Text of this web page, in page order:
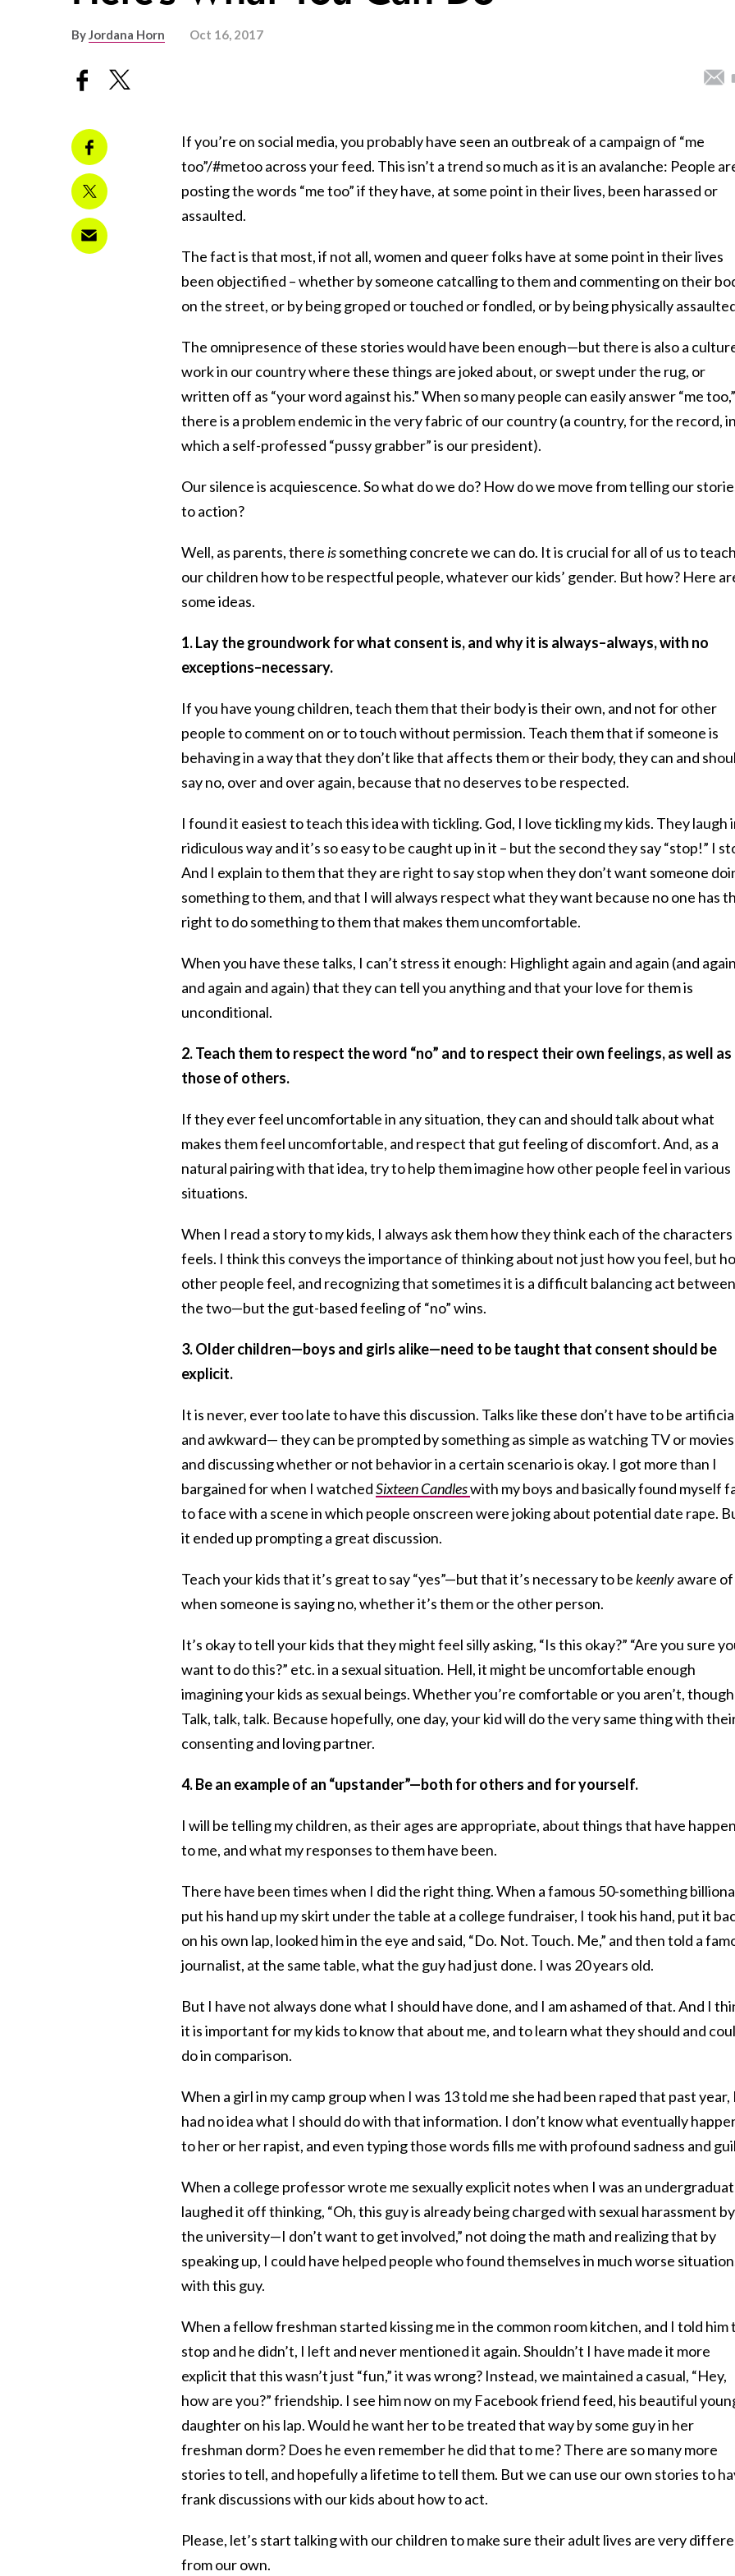
ByJordana Horn Oct 16, 2017
If you’re on social media, you probably have seen an outbreak of a campaign of “me
too”/#metoo across your feed. This isn’t a trend so much as it is an avalanche: People
posting the words “me too” if they have, at some point in their lives, been harassed or
assaulted.
The fact is that most, if not all, women and queer folks have at some point in their lives
been objectified – whether by someone catcalling to them and commenting on their
on the street, or by being groped or touched or fondled, or by being physically
The omnipresence of these stories would have been enough—but there is also a
work in our country where these things are joked about, or swept under the rug, or
written off as “your word against his.” When so many people can easily answer “me too,”
there is a problem endemic in the very fabric of our country (a country, for the record, in
which a self-professed “pussy grabber” is our president).
Our silence is acquiescence. So what do we do? How do we move from telling our
to action?
Well, as parents, there issomething concrete we can do. It is crucial for all of us to teach
our children how to be respectful people, whatever our kids’ gender. But how? Here
some ideas.
1. Lay the groundwork for what consent is, and why it is always–always, with no
exceptions–necessary.
If you have young children, teach them that their body is their own, and not for other
people to comment on or to touch without permission. Teach them that if someone is
behaving in a way that they don’t like that affects them or their body, they can and
say no, over and over again, because that no deserves to be respected.
I found it easiest to teach this idea with tickling. God, I love tickling my kids. They laugh
ridiculous way and it’s so easy to be caught up in it – but the second they say “stop!” I
And I explain to them that they are right to say stop when they don’t want someone
something to them, and that I will always respect what they want because no one has
right to do something to them that makes them uncomfortable.
When you have these talks, I can’t stress it enough: Highlight again and again (and again
and again and again) that they can tell you anything and that your love for them is
unconditional.
2. Teach them to respect the word “no” and to respect their own feelings, as well as
those of others.
If they ever feel uncomfortable in any situation, they can and should talk about what
makes them feel uncomfortable, and respect that gut feeling of discomfort. And, as a
natural pairing with that idea, try to help them imagine how other people feel in various
situations.
When I read a story to my kids, I always ask them how they think each of the characters
feels. I think this conveys the importance of thinking about not just how you feel, but
other people feel, and recognizing that sometimes it is a difficult balancing act between
the two—but the gut-based feeling of “no” wins.
3. Older children—boys and girls alike—need to be taught that consent should be
explicit.
It is never, ever too late to have this discussion. Talks like these don’t have to be
and awkward— they can be prompted by something as simple as watching TV or movies
and discussing whether or not behavior in a certain scenario is okay. I got more than I
bargained for when I watchedSixteen Candleswith my boys and basically found myself
to face with a scene in which people onscreen were joking about potential date rape.
it ended up prompting a great discussion.
Teach your kids that it’s great to say “yes”—but that it’s necessary to bekeenlyaware of
when someone is saying no, whether it’s them or the other person.
It’s okay to tell your kids that they might feel silly asking, “Is this okay?” “Are you sure
want to do this?” etc. in a sexual situation. Hell, it might be uncomfortable enough
imagining your kids as sexual beings. Whether you’re comfortable or you aren’t,
Talk, talk, talk. Because hopefully, one day, your kid will do the very same thing with
consenting and loving partner.
4. Be an example of an “upstander”—both for others and for yourself.
I will be telling my children, as their ages are appropriate, about things that have
to me, and what my responses to them have been.
There have been times when I did the right thing. When a famous 50-something
put his hand up my skirt under the table at a college fundraiser, I took his hand, put it
on his own lap, looked him in the eye and said, “Do. Not. Touch. Me,” and then told a
journalist, at the same table, what the guy had just done. I was 20 years old.
But I have not always done what I should have done, and I am ashamed of that. And I
it is important for my kids to know that about me, and to learn what they should and
do in comparison.
When a girl in my camp group when I was 13 told me she had been raped that past year, I
had no idea what I should do with that information. I don’t know what eventually
to her or her rapist, and even typing those words fills me with profound sadness and
When a college professor wrote me sexually explicit notes when I was an
laughed it off thinking, “Oh, this guy is already being charged with sexual harassment by
the university—I don’t want to get involved,” not doing the math and realizing that by
speaking up, I could have helped people who found themselves in much worse
with this guy.
When a fellow freshman started kissing me in the common room kitchen, and I told him
stop and he didn’t, I left and never mentioned it again. Shouldn’t I have made it more
explicit that this wasn’t just “fun,” it was wrong? Instead, we maintained a casual, “Hey,
how are you?” friendship. I see him now on my Facebook friend feed, his beautiful
daughter on his lap. Would he want her to be treated that way by some guy in her
freshman dorm? Does he even remember he did that to me? There are so many more
stories to tell, and hopefully a lifetime to tell them. But we can use our own stories to
frank discussions with our kids about how to act.
Please, let’s start talking with our children to make sure their adult lives are very
from our own.